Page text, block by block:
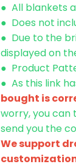
● All blankets
● Does not
● Due to the
displayed on
● Product
● As this link
bought is
worry, you can
send you the
We support